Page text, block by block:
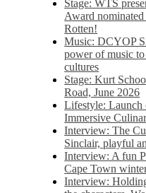
Stage: WTS
Award
Rotten!
Music: DCYOP
power of music
cultures
Stage: Kurt
Road, June 2026
Lifestyle: Launch
Immersive
Interview: The
Sinclair, playful
Interview: A fun
Cape Town
Interview: